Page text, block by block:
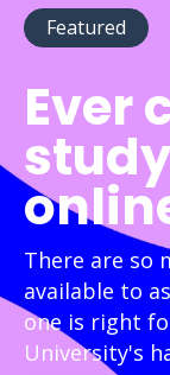
Featured
Ever
There are so
available to
one is right
University's